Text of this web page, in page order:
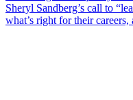
Sheryl Sandberg’s call to
what’s right for their